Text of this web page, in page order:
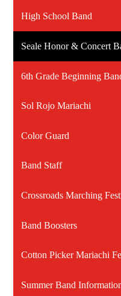
High School Band
Seale Honor & Concert
6th Grade Beginning
Sol Rojo Mariachi
Color Guard
Band Staff
Crossroads Marching
Band Boosters
Cotton Picker Mariachi
Summer Band